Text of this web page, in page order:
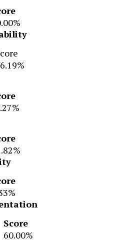
Score
60.00%